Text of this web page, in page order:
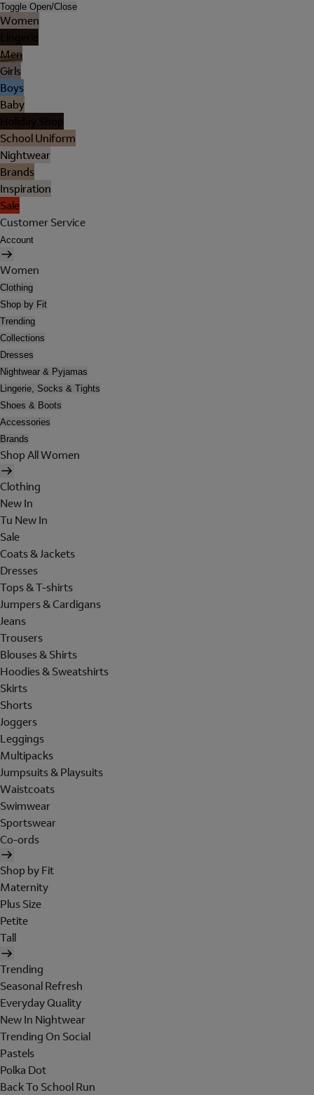
Toggle Open/Close
Women
Men
Girls
Boys
Baby
School Uniform
Nightwear
Brands
Inspiration
Sale
Customer Service
Account
Women
Clothing
Shop by Fit
Trending
Collections
Dresses
Nightwear & Pyjamas
Lingerie, Socks & Tights
Shoes & Boots
Accessories
Brands
Shop All Women
Clothing
New In
Tu New In
Sale
Coats & Jackets
Dresses
Tops & T-shirts
Jumpers & Cardigans
Jeans
Trousers
Blouses & Shirts
Hoodies & Sweatshirts
Skirts
Shorts
Joggers
Leggings
Multipacks
Jumpsuits & Playsuits
Waistcoats
Swimwear
Sportswear
Co-ords
Shop by Fit
Maternity
Plus Size
Petite
Tall
Trending
Seasonal Refresh
Everyday Quality
New In Nightwear
Trending On Social
Pastels
Polka Dot
Back To School Run